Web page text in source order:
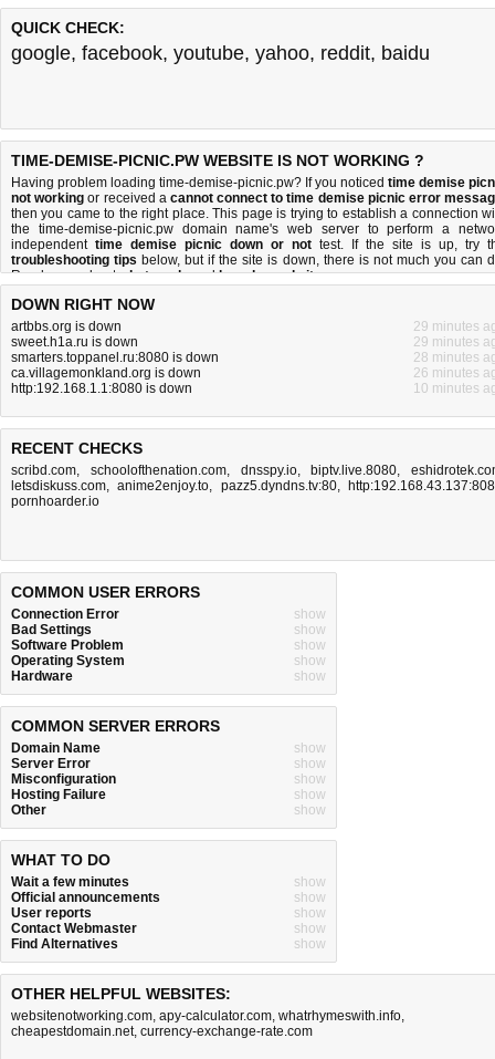
QUICK CHECK:
google, facebook, youtube, yahoo, reddit, baidu
TIME-DEMISE-PICNIC.PW WEBSITE IS NOT WORKING ?
Having problem loading time-demise-picnic.pw? If you noticed time demise
not working or received a cannot connect to time demise picnic error
then you came to the right place. This page is trying to establish a connection
the time-demise-picnic.pw domain name's web server to perform a
independent time demise picnic down or not test. If the site is up, try
troubleshooting tips below, but if the site is down, there is not much you can
Read more aboutwhat we doandhow do we do it.
DOWN RIGHT NOW
artbbs.org is down
29 minutes
sweet.h1a.ru is down
29 minutes
smarters.toppanel.ru:8080 is down
28 minutes
ca.villagemonkland.org is down
26 minutes
http:192.168.1.1:8080 is down
10 minutes
RECENT CHECKS
scribd.com, schoolofthenation.com, dnsspy.io, biptv.live.8080,
letsdiskuss.com,anime2enjoy.to, pazz5.dyndns.tv:80,
pornhoarder.io
COMMON USER ERRORS
Connection Error
show
Bad Settings
show
Software Problem
show
Operating System
show
Hardware
show
COMMON SERVER ERRORS
Domain Name
show
Server Error
show
Misconfiguration
show
Hosting Failure
show
Other
show
WHAT TO DO
Wait a few minutes
show
Official announcements
show
User reports
show
Contact Webmaster
show
Find Alternatives
show
OTHER HELPFUL WEBSITES:
websitenotworking.com, apy-calculator.com, whatrhymeswith.info,
cheapestdomain.net, currency-exchange-rate.com